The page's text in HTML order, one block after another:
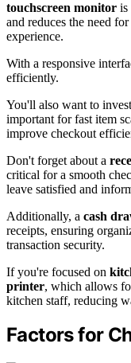
touchscreen monitor is
and reduces the need
experience.
With a responsive
efficiently.
You'll also want to
important for fast item
improve checkout
Don't forget about a
critical for a smooth
leave satisfied and
Additionally, a cash
receipts, ensuring
transaction security.
If you're focused on
printer, which allows
kitchen staff, reducing
Factors for